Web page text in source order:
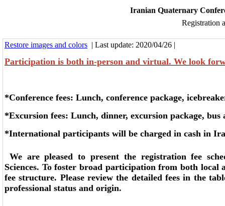
Iranian Quaternary
Registration
Restore images and colors | Last update: 2020/04/26 |
Participation is both in-person and virtual. We look
*Conference fees: Lunch, conference package,
*Excursion fees: Lunch, dinner, excursion package, bus
*International participants will be charged in cash in
We are pleased to present the registration fee
Sciences. To foster broad participation from both local
fee structure. Please review the detailed fees in the
professional status and origin.